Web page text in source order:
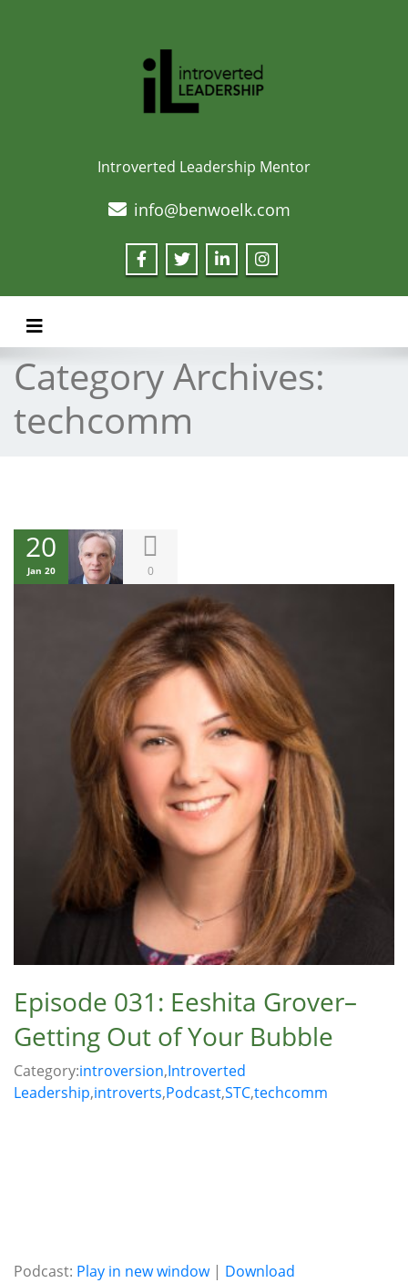
Introverted Leadership Mentor
info@benwoelk.com
Toggle navigation
Category Archives:
techcomm
20
Jan 20 0
Episode 031: Eeshita Grover–
Getting Out of Your Bubble
Category:introversion,Introverted
Leadership,introverts,Podcast,STC,techcomm
Podcast: Play in new window| Download